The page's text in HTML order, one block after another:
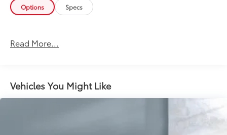
Options Specs
Read More...
Vehicles You Might Like